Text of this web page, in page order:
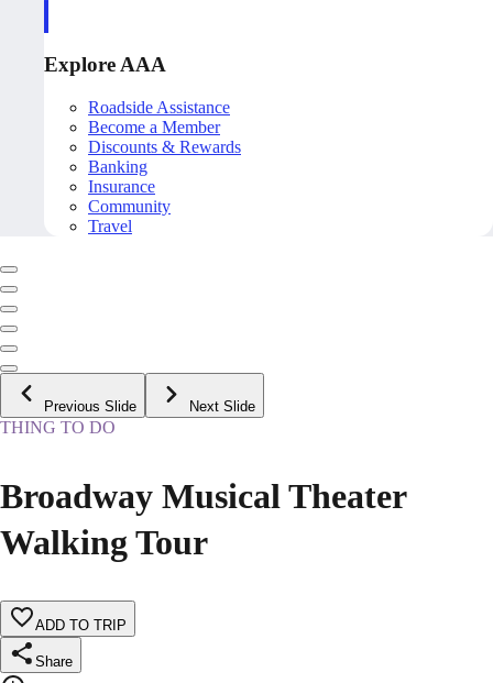
Explore AAA
Roadside Assistance
Become a Member
Discounts & Rewards
Banking
Insurance
Community
Travel
Previous Slide Next Slide
THING TO DO
Broadway Musical Theater
Walking Tour
ADD TO TRIP
Share